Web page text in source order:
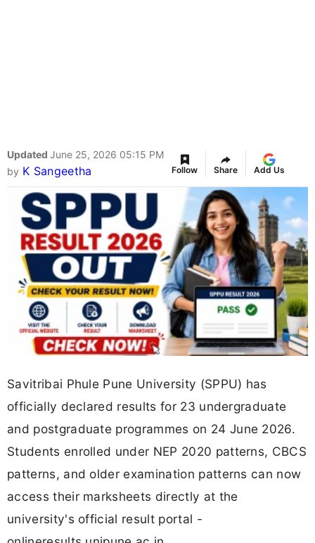
Updated June 25, 2026 05:15 PM
by K Sangeetha Follow Share Add Us
Savitribai Phule Pune University (SPPU) has
officially declared results for 23 undergraduate
and postgraduate programmes on 24 June 2026.
Students enrolled under NEP 2020 patterns, CBCS
patterns, and older examination patterns can now
access their marksheets directly at the
university's official result portal -